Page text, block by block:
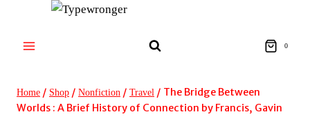
content
0
Home / Shop / Nonfiction / Travel / The Bridge Between
Worlds : A Brief History of Connection by Francis, Gavin